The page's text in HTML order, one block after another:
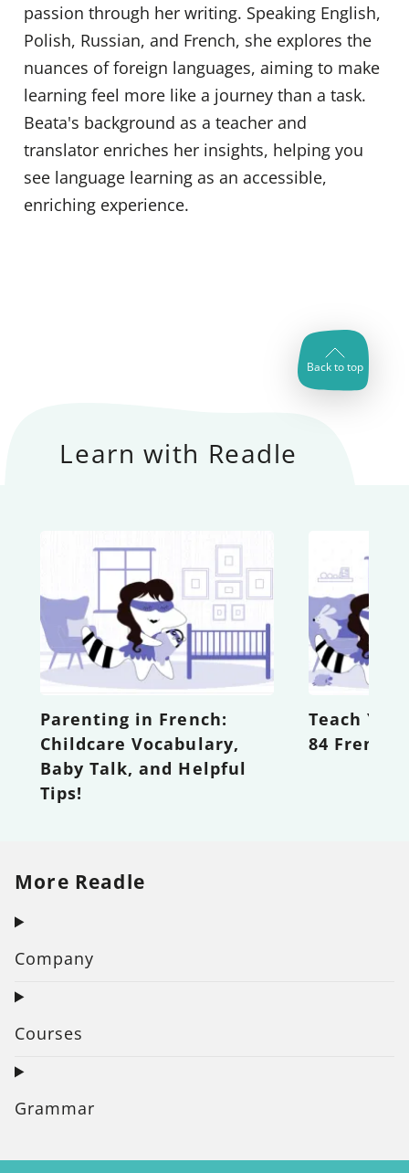
passion through her writing. Speaking English,
Polish, Russian, and French, she explores the
nuances of foreign languages, aiming to make
learning feel more like a journey than a task.
Beata's background as a teacher and
translator enriches her insights, helping you
see language learning as an accessible,
enriching experience.
Back to top
Learn with Readle
Parenting in French:
Childcare Vocabulary,
Baby Talk, and Helpful
Tips!
Teach
84 French
More Readle
Company
Courses
Grammar